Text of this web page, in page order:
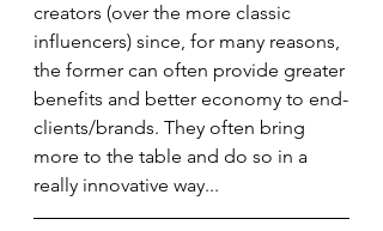
creators (over the more classic
influencers) since, for many reasons,
the former can often provide greater
benefits and better economy to end-
clients/brands. They often bring
more to the table and do so in a
really innovative way...